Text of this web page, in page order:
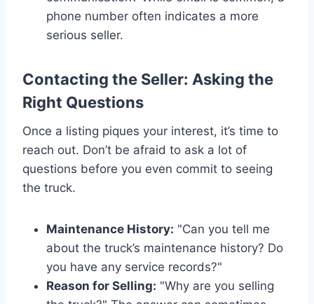
phone number often indicates a more
serious seller.
Contacting the Seller: Asking the
Right Questions
Once a listing piques your interest, it’s time to
reach out. Don’t be afraid to ask a lot of
questions before you even commit to seeing
the truck.
Maintenance History: "Can you tell me
about the truck’s maintenance history? Do
you have any service records?"
Reason for Selling: "Why are you selling